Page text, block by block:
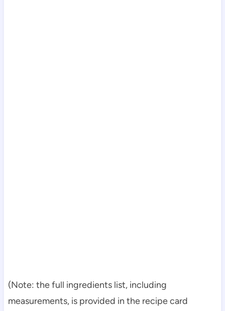
(Note: the full ingredients list, including
measurements, is provided in the recipe card